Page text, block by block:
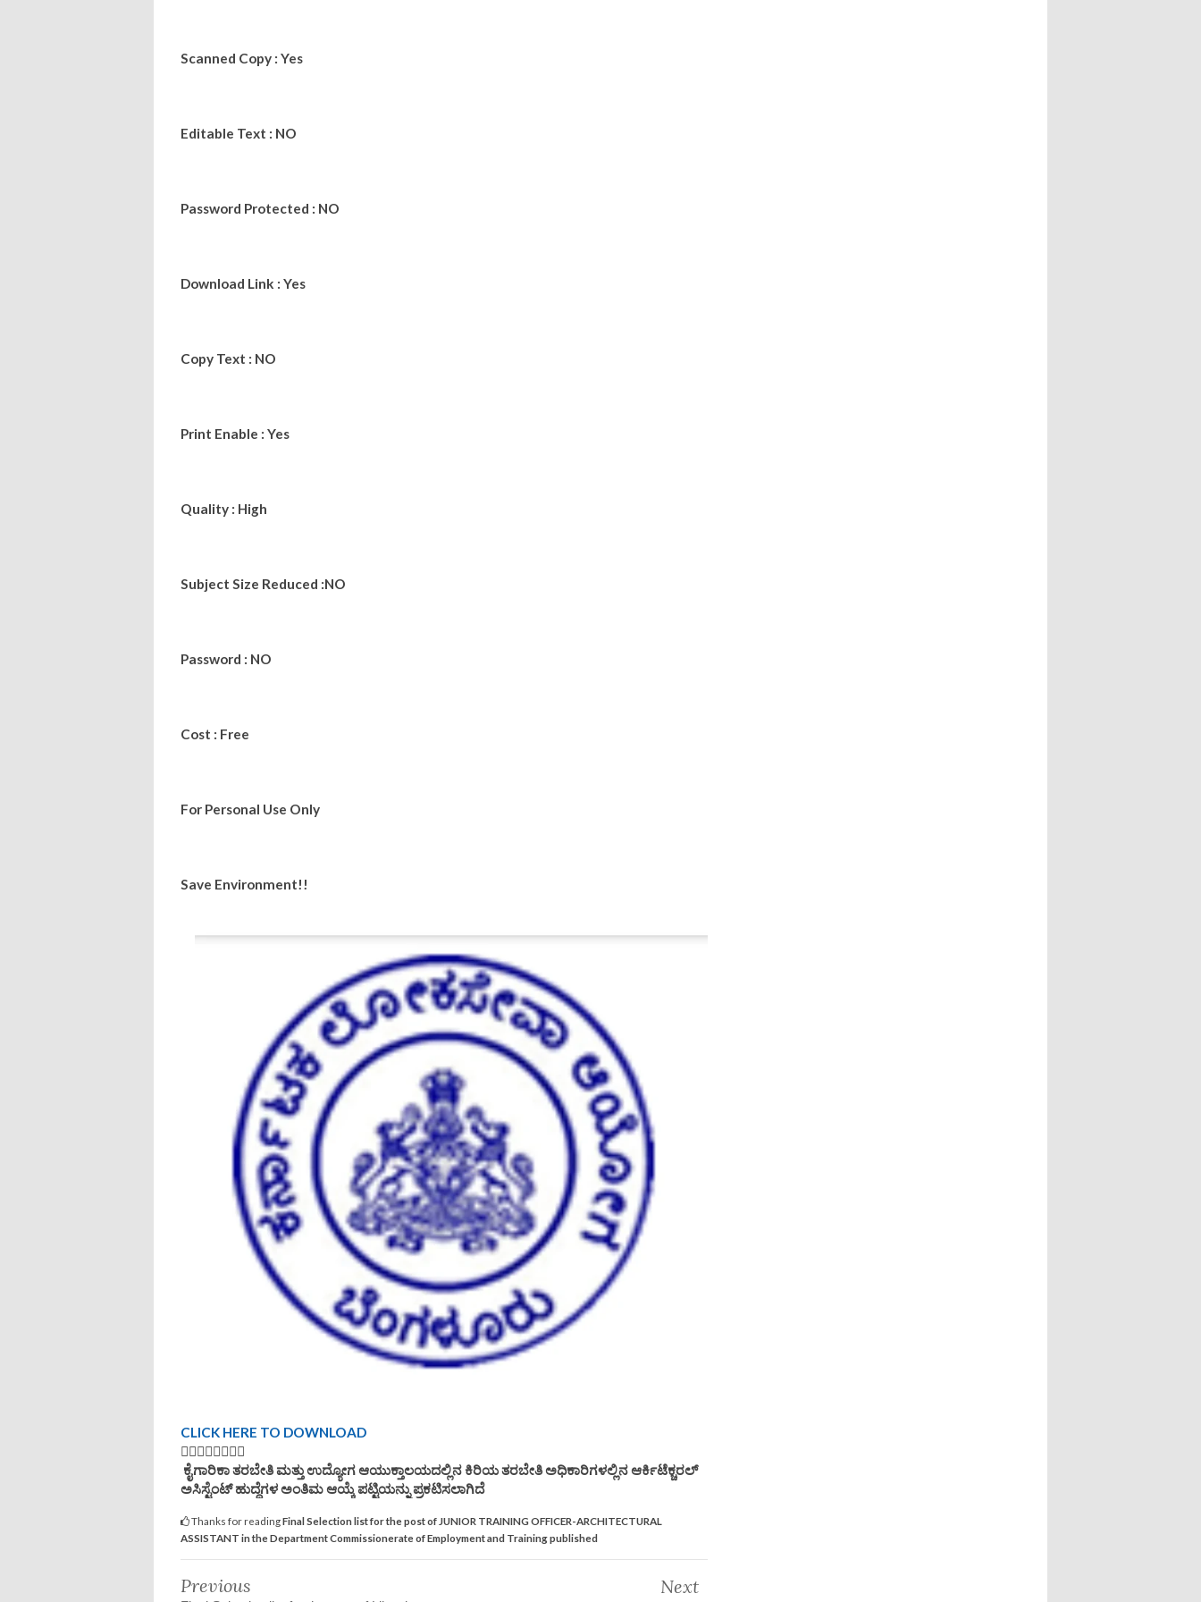
Scanned Copy : Yes
Editable Text : NO
Password Protected : NO
Download Link : Yes
Copy Text : NO
Print Enable : Yes
Quality : High
Subject Size Reduced :NO
Password : NO
Cost : Free
For Personal Use Only
Save Environment!!
CLICK HERE TO DOWNLOAD
👆🏿👆🏿👆🏿👆🏿
ಕೈಗಾರಿಕಾ ತರಬೇತಿ ಮತ್ತು ಉದ್ಯೋಗ ಆಯುಕ್ತಾಲಯದಲ್ಲಿನ ಕಿರಿಯ ತರಬೇತಿ ಅಧಿಕಾರಿಗಳಲ್ಲಿನ ಆರ್ಕಿಟೆಕ್ಚರಲ್
ಅಸಿಸ್ಟೆಂಟ್ ಹುದ್ದೆಗಳ ಅಂತಿಮ ಆಯ್ಕೆ ಪಟ್ಟಿಯನ್ನು ಪ್ರಕಟಿಸಲಾಗಿದೆ
Thanks for readingFinal Selection list for the post of JUNIOR TRAINING OFFICER-ARCHITECTURAL
ASSISTANT in the Department Commissionerate of Employment and Training published
Previous Next